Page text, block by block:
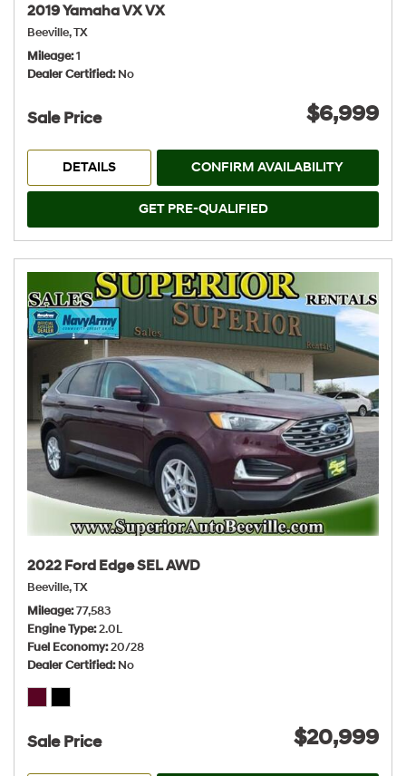
2019 Yamaha VX VX
Beeville, TX
Mileage 1
Dealer Certified No
Sale Price $6,999
DETAILS CONFIRM AVAILABILITY
GET PRE-QUALIFIED
2022 Ford Edge SEL AWD
Beeville, TX
Mileage 77,583
Engine Type 2.0L
Fuel Economy 20/28
Dealer Certified No
Sale Price $20,999